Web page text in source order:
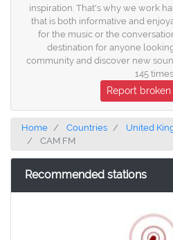
inspiration. That's why we work
that is both informative and
for the music or the
destination for anyone
community and discover new
145
Report
Home Countries United
CAM FM
Recommended stations